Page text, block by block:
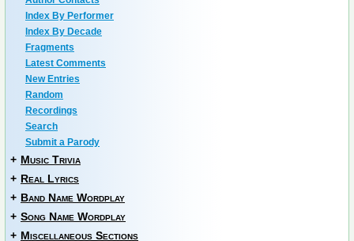
Index By Performer
Index By Decade
Fragments
Latest Comments
New Entries
Random
Recordings
Search
Submit a Parody
+ Music Trivia
+ Real Lyrics
+ Band Name Wordplay
+ Song Name Wordplay
+ Miscellaneous Sections